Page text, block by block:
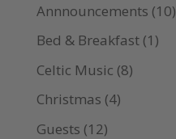
Annnouncements (10)
Bed & Breakfast(1)
Celtic Music (8)
Christmas (4)
Guests (12)